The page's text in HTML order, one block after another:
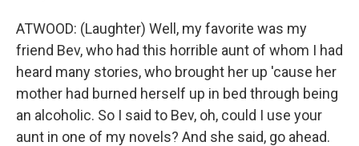
ATWOOD: (Laughter) Well, my favorite was my
friend Bev, who had this horrible aunt of whom I had
heard many stories, who brought her up 'cause her
mother had burned herself up in bed through being
an alcoholic. So I said to Bev, oh, could I use your
aunt in one of my novels? And she said, go ahead.